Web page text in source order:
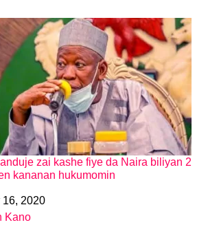
zai kashe fiye da Naira biliyan 2
kananan hukumomin
16, 2020
to
Kano